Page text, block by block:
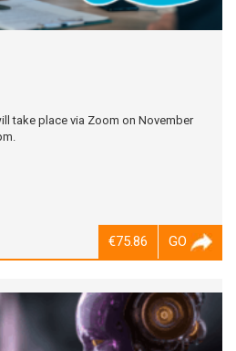
take place via Zoom on November
GO
€75.86